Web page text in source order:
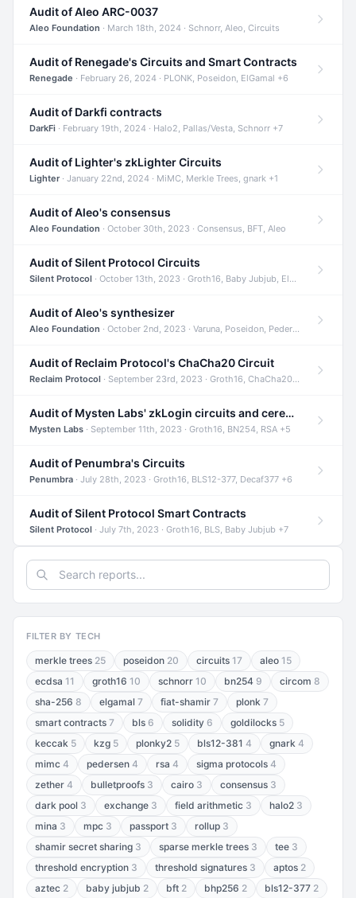
Audit of Aleo ARC-0037
Aleo Foundation · March 18th, 2024 · Schnorr, Aleo, Circuits
Audit of Renegade's Circuits and Smart Contracts
Renegade · February 26, 2024 · PLONK, Poseidon, ElGamal +6
Audit of Darkfi contracts
DarkFi · February 19th, 2024 · Halo2, Pallas/Vesta, Schnorr +7
Audit of Lighter's zkLighter Circuits
Lighter· January 22nd, 2024 · MiMC, Merkle Trees, gnark +1
Audit of Aleo's consensus
Aleo Foundation · October 30th, 2023 · Consensus, BFT, Aleo
Audit of Silent Protocol Circuits
Silent Protocol · October 13th, 2023 · Groth16, Baby Jubjub, ElGamal +7
Audit of Aleo's synthesizer
Aleo Foundation · October 2nd, 2023 · Varuna, Poseidon, Pedersen +6
Audit of Reclaim Protocol's ChaCha20 Circuit
Reclaim Protocol · September 23rd, 2023 · Groth16, ChaCha20, Circom +2
Audit of Mysten Labs' zkLogin circuits and ceremony
Mysten Labs · September 11th, 2023 · Groth16, BN254, RSA +5
Audit of Penumbra's Circuits
Penumbra · July 28th, 2023 · Groth16, BLS12-377, Decaf377 +6
Audit of Silent Protocol Smart Contracts
Silent Protocol · July 7th, 2023 · Groth16, BLS, Baby Jubjub +7
FILTER BY TECH
merkle trees 25 poseidon 20 circuits 17 aleo 15
ecdsa 11 groth16 10 schnorr 10 bn254 9 circom 8
sha-256 8 elgamal 7 fiat-shamir 7 plonk 7
smart contracts 7 bls 6 solidity 6 goldilocks 5
keccak 5 kzg 5 plonky2 5 bls12-381 4 gnark 4
mimc 4 pedersen 4 rsa 4 sigma protocols 4
zether 4 bulletproofs 3 cairo 3 consensus 3
dark pool 3 exchange 3 field arithmetic 3 halo2 3
mina 3 mpc 3 passport 3 rollup 3
shamir secret sharing 3 sparse merkle trees 3 tee 3
threshold encryption 3 threshold signatures 3 aptos 2
aztec 2 baby jubjub 2 bft 2 bhp256 2 bls12-377 2